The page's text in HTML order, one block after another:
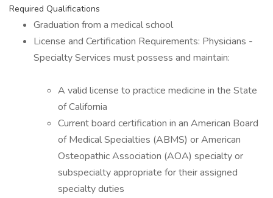
Required Qualifications
Graduation from a medical school
License and Certification Requirements: Physicians -
Specialty Services must possess and maintain:
A valid license to practice medicine in the State
of California
Current board certification in an American Board
of Medical Specialties (ABMS) or American
Osteopathic Association (AOA) specialty or
subspecialty appropriate for their assigned
specialty duties